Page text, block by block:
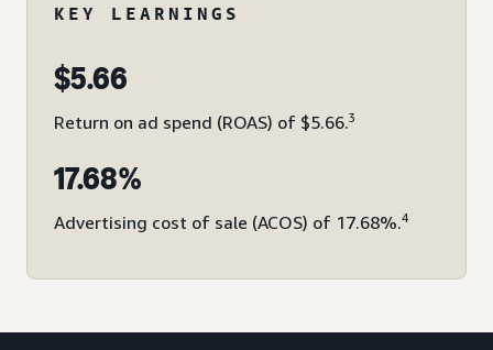
KEY LEARNINGS
$5.66
Return on ad spend (ROAS) of $5.66.3
17.68%
Advertising cost of sale (ACOS) of 17.68%.4